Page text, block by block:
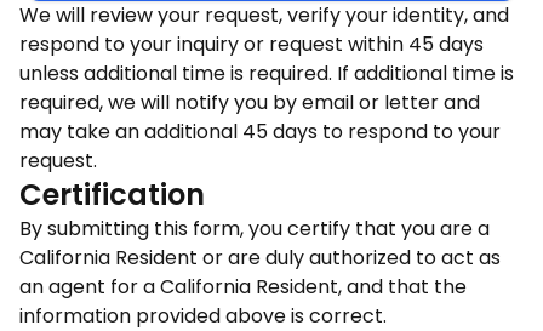
We will review your request, verify your identity, and
respond to your inquiry or request within 45 days
unless additional time is required. If additional time is
required, we will notify you by email or letter and
may take an additional 45 days to respond to your
request.
Certification
By submitting this form, you certify that you are a
California Resident or are duly authorized to act as
an agent for a California Resident, and that the
information provided above is correct.